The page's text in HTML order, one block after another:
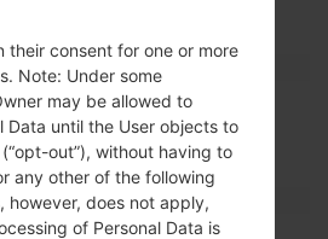
GPRS/EDGE
Display
3.0 in
TFT
240 x 480 pixels
256K colors
and Keyboard
Removable Li-Ion 800
their consent for one or more
Note: Under some
may be allowed to
Data until the User objects to
out”), without having to
any other of the following
however, does not apply,
of Personal Data is